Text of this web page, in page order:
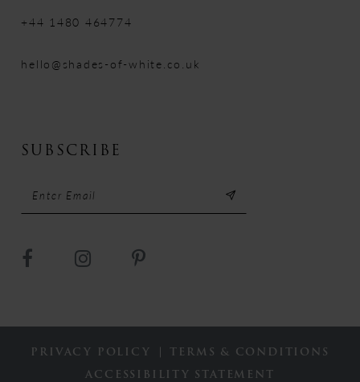
+44 1480 464774
hello@shades-of-white.co.uk
SUBSCRIBE
PRIVACY POLICY
TERMS & CONDITIONS
ACCESSIBILITY STATEMENT